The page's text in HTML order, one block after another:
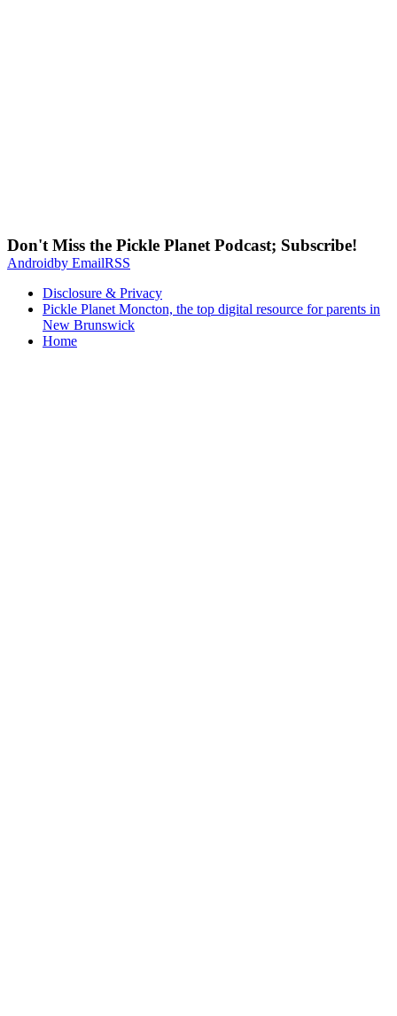
Don't Miss the Pickle Planet Podcast; Subscribe!
Androidby EmailRSS
Disclosure & Privacy
Pickle Planet Moncton, the top digital resource for parents in
New Brunswick
Home